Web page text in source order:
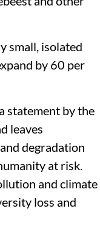
small, isolated
by 60 per
statement by the
leaves
degradation
at risk.
and climate
loss and